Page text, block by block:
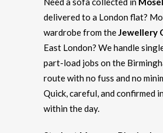
delivered to a London flat?
wardrobe from theJewellery
East London? We handle
part-load jobs on the
route with no fuss and no
Quick, careful, and confirmed
within the day.